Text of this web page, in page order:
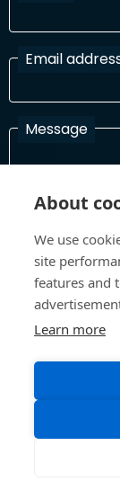
Email
Message
I have read
In order to
read and
©All Rights
About
We use
site
features and
Learn more